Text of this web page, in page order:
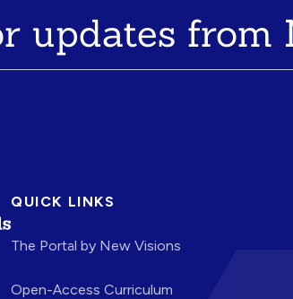
updates from
QUICK LINKS
The Portal by New Visions
Open-Access Curriculum